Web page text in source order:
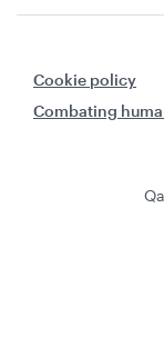
Cookie policy
Combating